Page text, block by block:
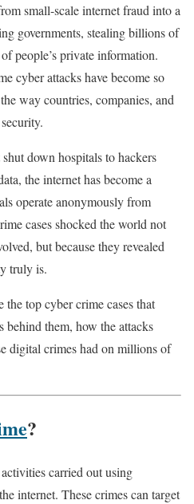
small-scale internet fraud into a
governments, stealing billions of
people’s private information.
cyber attacks have become so
way countries, companies, and
down hospitals to hackers
the internet has become a
operate anonymously from
cases shocked the world not
but because they revealed
truly is.
top cyber crime cases that
behind them, how the attacks
digital crimes had on millions of
?
carried out using
internet. These crimes can target